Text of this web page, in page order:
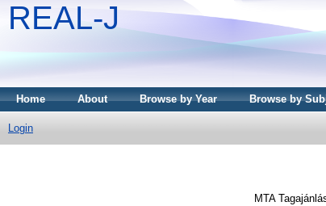
REAL-J
Home About Browse by Year Browse by
Login
MTA